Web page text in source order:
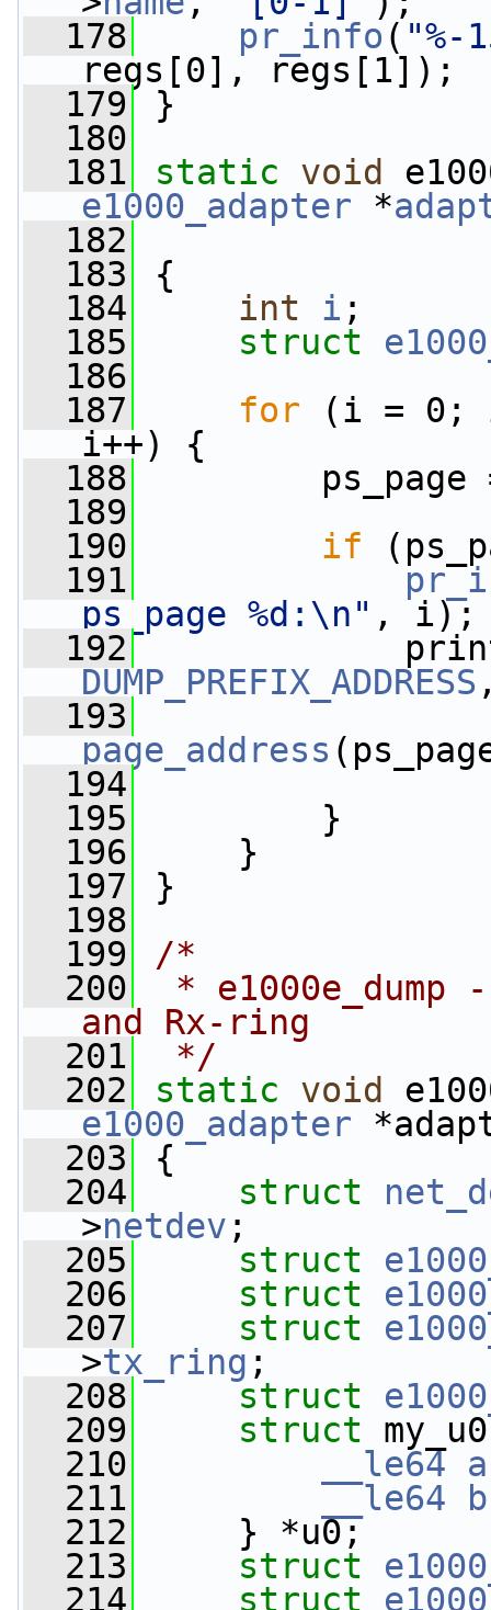
  178
pr_info ( "%-
regs[0], regs[1]);
  179
}
  180
  181
static void
e1000_adapter *
  182
  183
{
  184
int i ;
  185
struct
  186
  187
for (i = 0; i
i++) {
  188
ps_page =
  189
  190
if
  191
ps_page %d:\n" , i);
  192
DUMP_PREFIX_ADDRESS
  193
page_address
  194
  195
}
  196
}
  197
}
  198
  199
/*
  200
*
and Rx-ring
  201
*/
  202
static void
e1000_adapter
  203
{
  204
struct
>netdev ;
  205
struct
  206
struct
  207
struct
>tx_ring ;
  208
struct
  209
struct
  210
__le64 a
  211
__le64 b
  212
} *u0;
  213
struct
  214
struct